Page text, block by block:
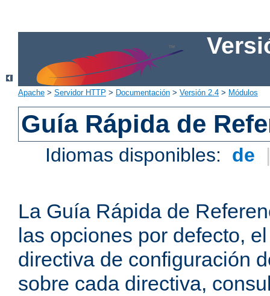
Apache > Servidor HTTP > Documentación > Versión 2.4 > Módulos
Guía Rápida de
Idiomas disponibles: de
La Guía Rápida de
las opciones por defecto,
directiva de configuración
sobre cada directiva,